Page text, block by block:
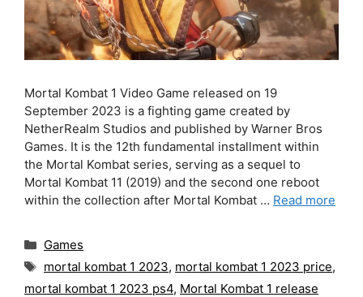
Mortal Kombat 1 Video Game released on 19
September 2023 is a fighting game created by
NetherRealm Studios and published by Warner Bros
Games. It is the 12th fundamental installment within
the Mortal Kombat series, serving as a sequel to
Mortal Kombat 11 (2019) and the second one reboot
within the collection after Mortal Kombat … Read more
Categories
Games
Tags
mortal kombat 1 2023, mortal kombat 1 2023 price,
mortal kombat 1 2023 ps4, Mortal Kombat 1 release